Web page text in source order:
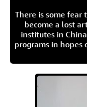
There is some fear
become a lost
institutes in
programs in